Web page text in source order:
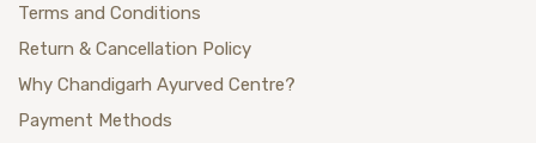
Terms and Conditions
Return & Cancellation Policy
Why Chandigarh Ayurved Centre?
Payment Methods